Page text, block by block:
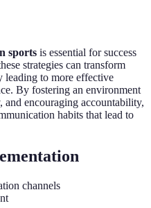
sports is essential for success
strategies can transform
leading to more effective
By fostering an environment
and encouraging accountability,
habits that lead to
channels